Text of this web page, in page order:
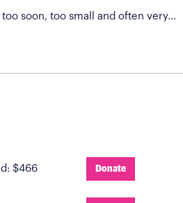
soon, too small and often very...
$466 Donate